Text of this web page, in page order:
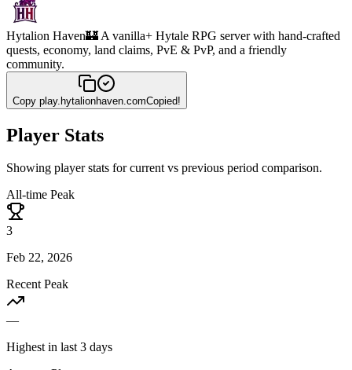
Hytalion Haven🏰 A vanilla+ Hytale RPG server with hand-crafted
quests, economy, land claims, PvE & PvP, and a friendly
community.
Copy play.hytalionhaven.comCopied!
Player Stats
Showing player stats for current vs previous period comparison.
All-time Peak
3
Feb 22, 2026
Recent Peak
—
Highest in last 3 days